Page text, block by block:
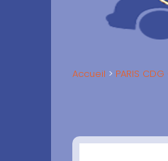
Accueil PARIS CDG